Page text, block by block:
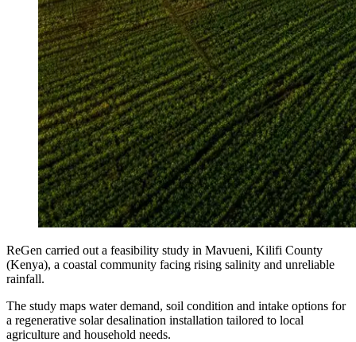
ReGen carried out a feasibility study in Mavueni, Kilifi County
(Kenya), a coastal community facing rising salinity and unreliable
rainfall.
The study maps water demand, soil condition and intake options for
a regenerative solar desalination installation tailored to local
agriculture and household needs.